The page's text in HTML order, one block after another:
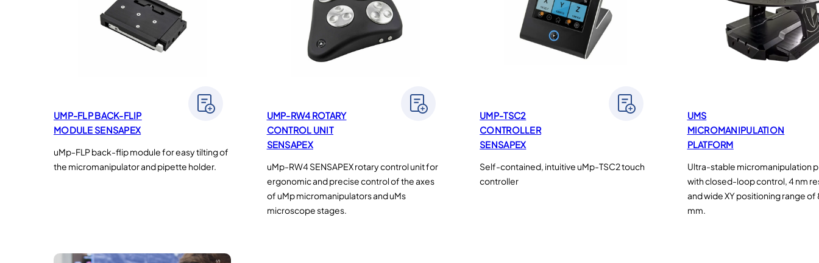
UMP-FLP BACK-FLIP
MODULE SENSAPEX
uMp-FLP back-flip module for easy tilting of
the micromanipulator and pipette holder.
UMP-RW4 ROTARY
CONTROL UNIT
SENSAPEX
uMp-RW4 SENSAPEX rotary control unit for
ergonomic and precise control of the axes
of uMp micromanipulators and uMs
microscope stages.
UMP-TSC2
CONTROLLER
SENSAPEX
Self-contained, intuitive uMp-TSC2 touch
controller
UMS
MICROMANIPULATION
PLATFORM
Ultra-stable micromanipulation
with closed-loop control, 4 nm
and wide XY positioning range of
mm.